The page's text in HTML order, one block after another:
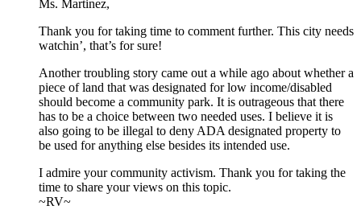
Ms. Martinez,
Thank you for taking time to comment further. This city needs
watchin’, that’s for sure!
Another troubling story came out a while ago about whether a
piece of land that was designated for low income/disabled
should become a community park. It is outrageous that there
has to be a choice between two needed uses. I believe it is
also going to be illegal to deny ADA designated property to
be used for anything else besides its intended use.
I admire your community activism. Thank you for taking the
time to share your views on this topic.
~RV~